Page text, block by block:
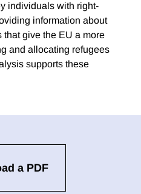
individuals with right-
information about
that give the EU a more
and allocating refugees
supports these
a PDF